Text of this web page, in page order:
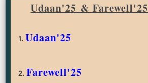
Udaan'25 & Farewell'25
1. Udaan'25
2.Farewell'25